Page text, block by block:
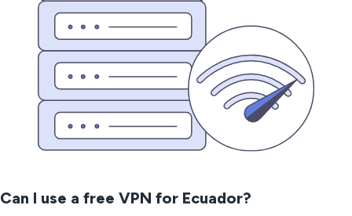
Can I use a free VPN for Ecuador?